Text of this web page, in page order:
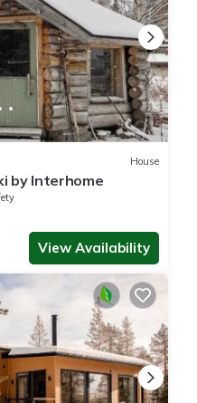
House
by Interhome
View Availability